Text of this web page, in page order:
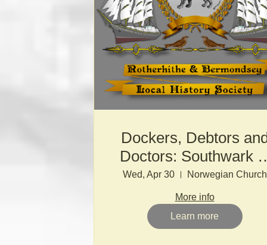
Dockers, Debtors
Doctors: Southwark
the 17th & 18th
Centuries
Wed, Apr 30 Norwegian Church
More info
Learn more